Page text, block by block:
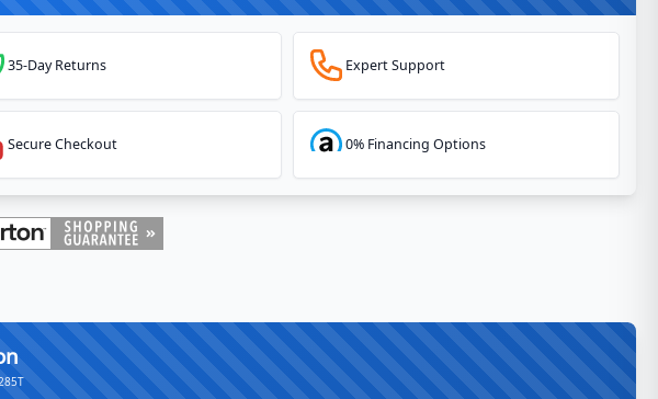
35-Day Returns Expert Support
Secure Checkout 0% Financing Options